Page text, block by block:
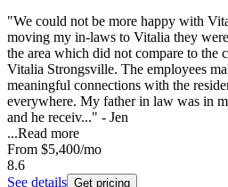
"We could not be more happy with
moving my in-laws to Vitalia they
the area which did not compare to the
Vitalia Strongsville. The employees
meaningful connections with the
everywhere. My father in law was in
and he receiv..." - Jen
...Read more
From $5,400/mo
8.6
See details Get pricing